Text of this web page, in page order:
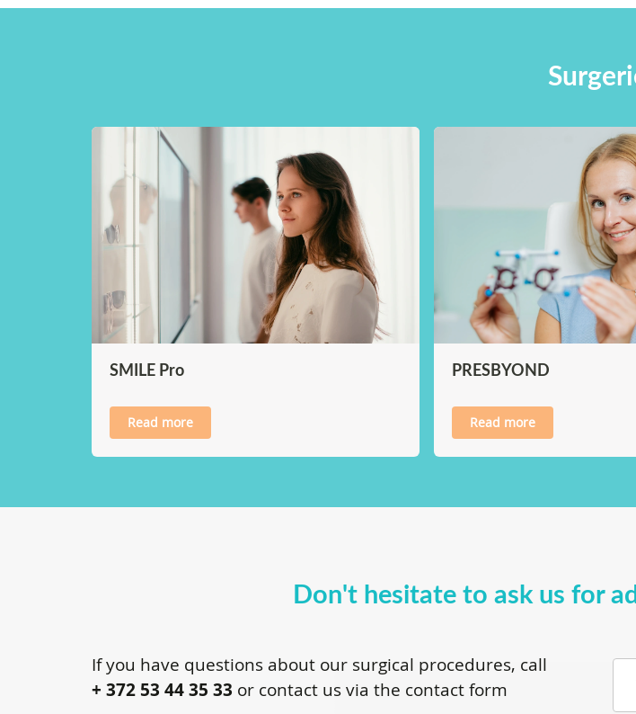
SMILE Pro
Read more
PRESBYOND
Read more
Don't hesitate to ask us for
If you have questions about our surgical procedures, call
+ 372 53 44 35 33 or contact us via the contact form